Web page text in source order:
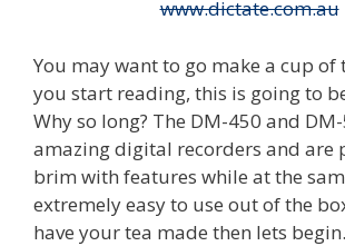
You may want to go make a cup of
you start reading, this is going to
Why so long? The DM-450 and
amazing digital recorders and are
brim with features while at the
extremely easy to use out of the
have your tea made then lets